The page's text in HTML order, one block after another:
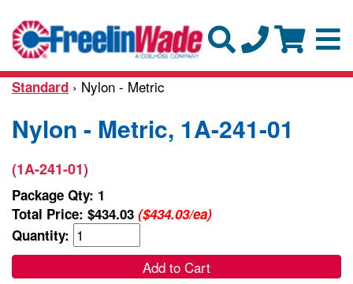
Standard › Nylon - Metric
Nylon - Metric, 1A-241-01
(1A-241-01)
Package Qty: 1
Total Price: $434.03 ($434.03/ea)
Quantity:
Add to Cart